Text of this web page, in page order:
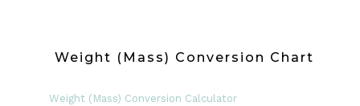
Weight (Mass) Conversion Chart
Weight (Mass) Conversion Calculator